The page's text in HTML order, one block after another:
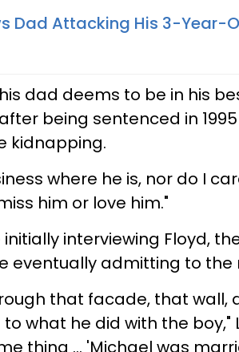
Dad Attacking His 3-Year-
dad deems to be in his
after being sentenced in
kidnapping.
where he is, nor do I
him or love him."
interviewing Floyd,
eventually admitting to the
that facade, that wall,
what he did with the boy,"
thing ... 'Michael was